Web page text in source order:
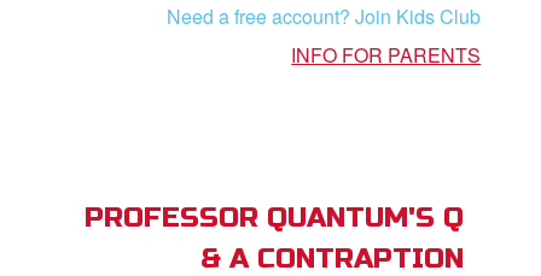
Need a free account? Join Kids Club
INFO FOR PARENTS
PROFESSOR QUANTUM'S Q
& A CONTRAPTION